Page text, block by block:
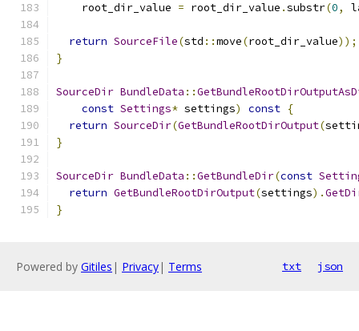
    root_dir_value
= root_dir_value .substr(0,
return SourceFile(std ::move(root_dir_value));
}
SourceDir BundleData ::
const Settings* settings) const {
return SourceDir(GetBundleRootDirOutput(
}
SourceDir BundleData ::GetBundleDir(const
return GetBundleRootDirOutput(settings).
}
Powered by Gitiles | Privacy| Terms txt json